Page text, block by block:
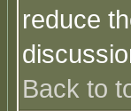
reduce
Back to